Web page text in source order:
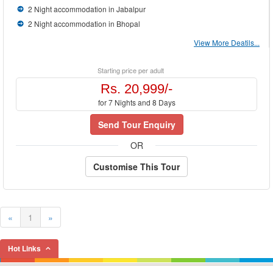
2 Night accommodation in Jabalpur
2 Night accommodation in Bhopal
View More Deatils...
Starting price per adult
Rs. 20,999/-
for 7 Nights and 8 Days
Send Tour Enquiry
OR
Customise This Tour
« 1 »
Hot Links